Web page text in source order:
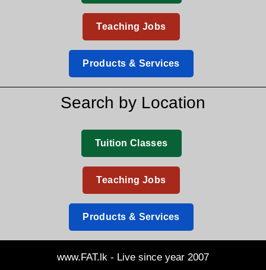
Teaching Jobs
Products & Services
Search by Location
Tuition Classes
Teaching Jobs
Products & Services
www.FAT.lk - Live since year 2007